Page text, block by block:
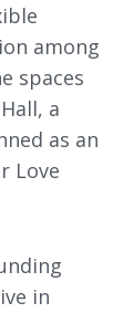
among
spaces
a
as an
Love
in